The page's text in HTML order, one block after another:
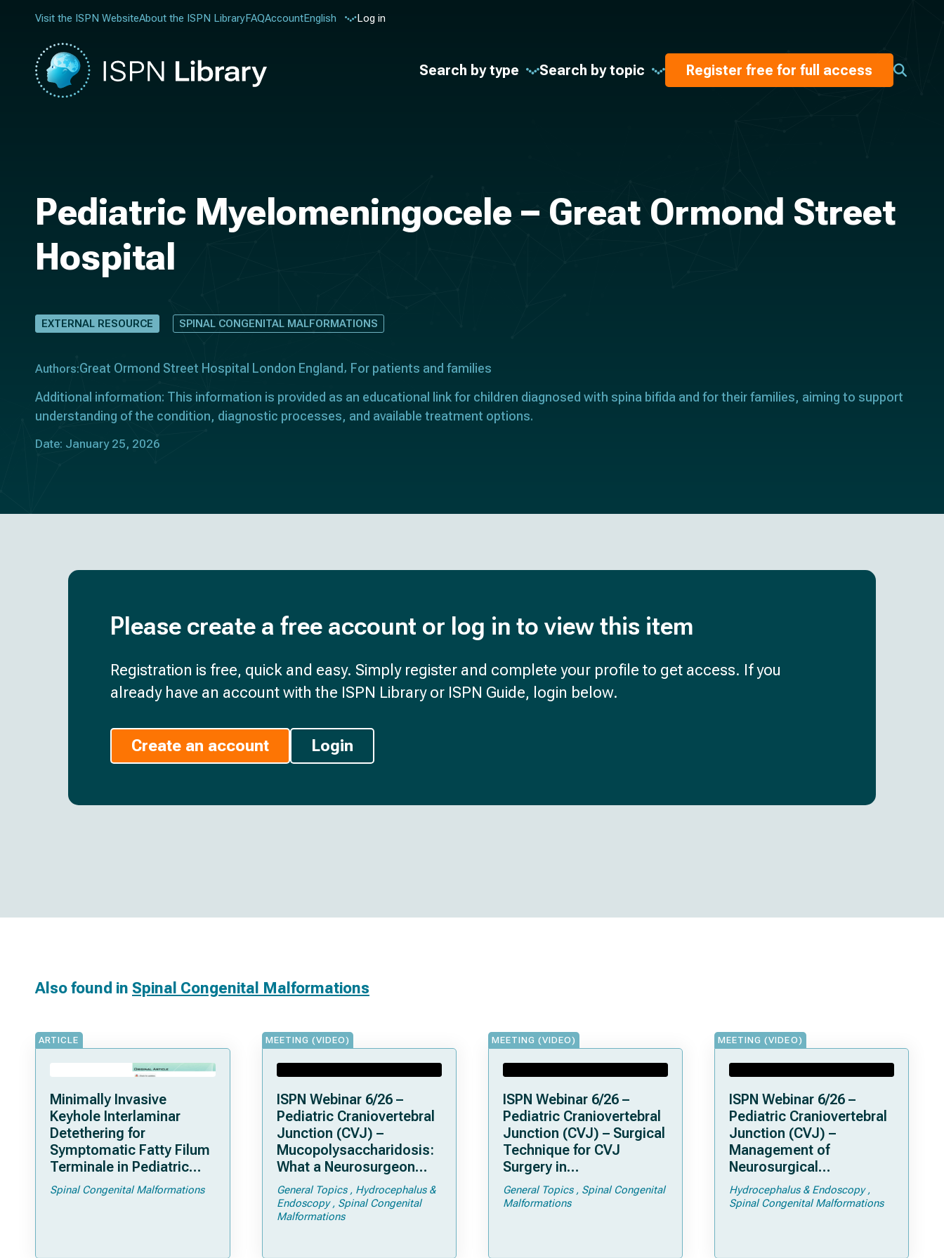
Visit the ISPN WebsiteAbout the ISPN LibraryFAQAccountEnglish Log in
Search by type Search by topic Register free for full access
Pediatric Myelomeningocele – Great Ormond Street
Hospital
EXTERNAL RESOURCE SPINAL CONGENITAL MALFORMATIONS
Authors:Great Ormond Street Hospital London England
For patients and families
Additional information: This information is provided as an educational link for children diagnosed with spina bifida and for their families, aiming to support
understanding of the condition, diagnostic processes, and available treatment options.
Date: January 25, 2026
Please create a free account or log in to view this item
Registration is free, quick and easy. Simply register and complete your profile to get access. If you
already have an account with the ISPN Library or ISPN Guide, login below.
Create an account Login
Also found in Spinal Congenital Malformations
ARTICLE
Minimally Invasive
Keyhole Interlaminar
Detethering for
Symptomatic Fatty Filum
Terminale in Pediatric
Patients: An Operative
Technique
Spinal Congenital Malformations
MEETING (VIDEO)
ISPN Webinar 6/26 –
Pediatric Craniovertebral
Junction (CVJ) –
Mucopolysaccharidosis:
What a Neurosurgeon
Should Know
General Topics
Hydrocephalus &
Endoscopy
Spinal Congenital
Malformations
MEETING (VIDEO)
ISPN Webinar 6/26 –
Pediatric Craniovertebral
Junction (CVJ) – Surgical
Technique for CVJ
Surgery in
Achondroplasia: Tips and
Tricks
General Topics
Spinal Congenital
Malformations
MEETING (VIDEO)
ISPN Webinar 6/26 –
Pediatric Craniovertebral
Junction (CVJ) –
Management of
Neurosurgical
Complications of
Achondroplasia –
Hydrocephalus & Endoscopy
Spinal Congenital Malformations